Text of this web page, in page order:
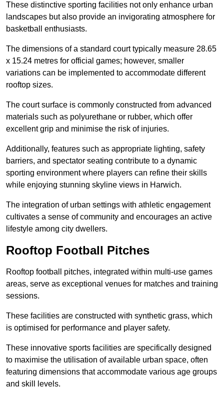
These distinctive sporting facilities not only enhance urban
landscapes but also provide an invigorating atmosphere for
basketball enthusiasts.
The dimensions of a standard court typically measure 28.65
x 15.24 metres for official games; however, smaller
variations can be implemented to accommodate different
rooftop sizes.
The court surface is commonly constructed from advanced
materials such as polyurethane or rubber, which offer
excellent grip and minimise the risk of injuries.
Additionally, features such as appropriate lighting, safety
barriers, and spectator seating contribute to a dynamic
sporting environment where players can refine their skills
while enjoying stunning skyline views in Harwich.
The integration of urban settings with athletic engagement
cultivates a sense of community and encourages an active
lifestyle among city dwellers.
Rooftop Football Pitches
Rooftop football pitches, integrated within multi-use games
areas, serve as exceptional venues for matches and training
sessions.
These facilities are constructed with synthetic grass, which
is optimised for performance and player safety.
These innovative sports facilities are specifically designed
to maximise the utilisation of available urban space, often
featuring dimensions that accommodate various age groups
and skill levels.